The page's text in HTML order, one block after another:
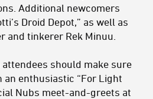
Additional newcomers
Droid Depot,” as well as
and tinkerer Rek Minuu.
attendees should make sure
an enthusiastic “For Light
Nubs meet-and-greets at